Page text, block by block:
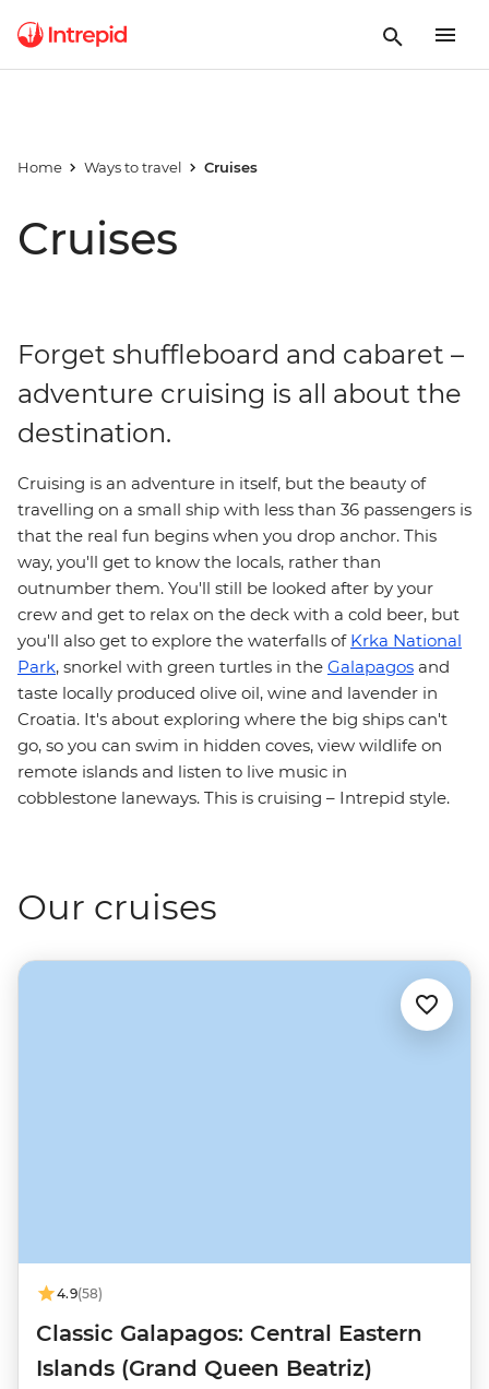
Home Ways to travel Cruises
Cruises
Forget shuffleboard and cabaret –
adventure cruising is all about the
destination.
Cruising is an adventure in itself, but the beauty of
travelling on a small ship with less than 36 passengers is
that the real fun begins when you drop anchor. This
way, you'll get to know the locals, rather than
outnumber them. You'll still be looked after by your
crew and get to relax on the deck with a cold beer, but
you'll also get to explore the waterfalls of Krka National
Park, snorkel with green turtles in the Galapagos and
taste locally produced olive oil, wine and lavender in
Croatia. It's about exploring where the big ships can't
go, so you can swim in hidden coves, view wildlife on
remote islands and listen to live music in
cobblestone laneways. This is cruising – Intrepid style.
Our cruises
4.9(58)
Classic Galapagos: Central Eastern
Islands (Grand Queen Beatriz)